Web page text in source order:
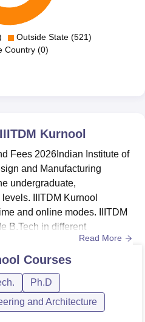
Outside State (521)
Country (0)
IIITDM Kurnool
Fees 2026Indian Institute of
and Manufacturing
undergraduate,
IIITDM Kurnool
and online modes. IIITDM
B.Tech in different
courses are offered in
Kurnool
Institute of Information
i...
Read More
Courses
Ph.D
and Architecture